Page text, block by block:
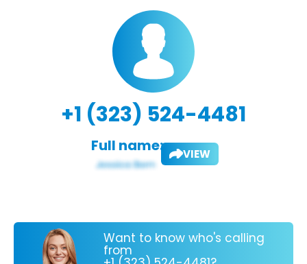
+1 (323) 524-4481
Full name: VIEW
Want to know who's calling
from